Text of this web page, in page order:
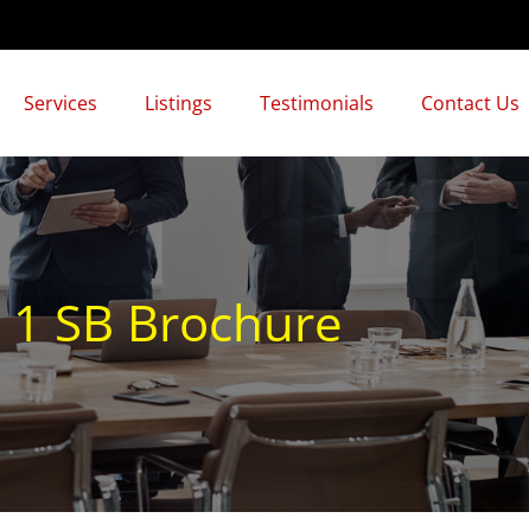
Services Listings Testimonials Contact Us
SB Brochure